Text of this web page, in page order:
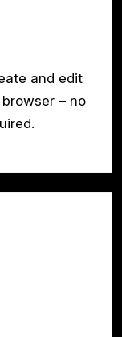
and edit
– no